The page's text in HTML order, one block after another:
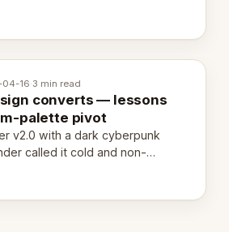
over the next 12 months.
16·3 min read
converts — lessons
palette pivot
v2.0 with a dark cyberpunk
called it cold and non-
seconds. Here's what we